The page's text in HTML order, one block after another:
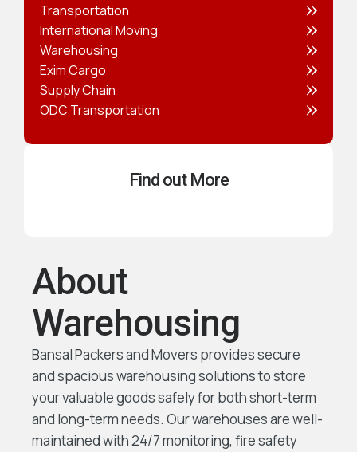
Transportation
International Moving
Warehousing
Exim Cargo
Supply Chain
ODC Transportation
Find out More
About
Warehousing
Bansal Packers and Movers provides secure
and spacious warehousing solutions to store
your valuable goods safely for both short-term
and long-term needs. Our warehouses are well-
maintained with 24/7 monitoring, fire safety